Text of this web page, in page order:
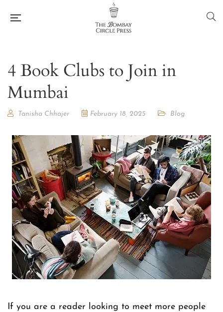
4 Book Clubs to Join in
Mumbai
Tanisha Chhajer February 18, 2025 Blog
If you are a reader looking to meet more people